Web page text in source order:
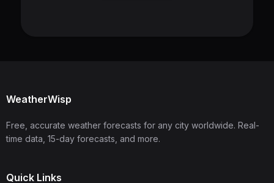
WeatherWisp
Free, accurate weather forecasts for any city worldwide. Real-
time data, 15-day forecasts, and more.
Quick Links